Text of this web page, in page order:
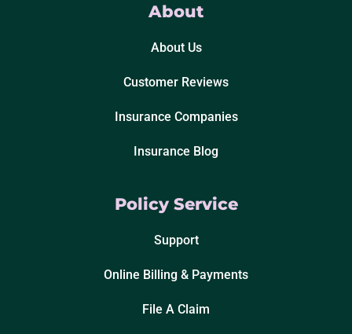
About
About Us
Customer Reviews
Insurance Companies
Insurance Blog
Policy Service
Support
Online Billing & Payments
File A Claim